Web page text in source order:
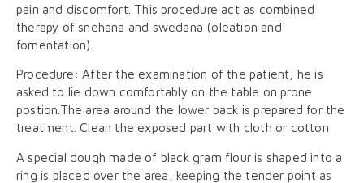
pain and discomfort. This procedure act as combined
therapy of snehana and swedana (oleation and
fomentation).
Procedure: After the examination of the patient, he is
asked to lie down comfortably on the table on prone
postion.The area around the lower back is prepared for the
treatment. Clean the exposed part with cloth or cotton
A special dough made of black gram flour is shaped into a
ring is placed over the area, keeping the tender point as